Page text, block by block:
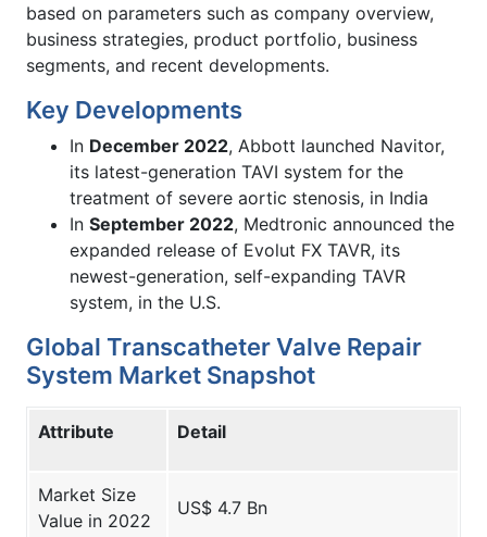
based on parameters such as company overview,
business strategies, product portfolio, business
segments, and recent developments.
Key Developments
In December 2022, Abbott launched Navitor,
its latest-generation TAVI system for the
treatment of severe aortic stenosis, in India
In September 2022, Medtronic announced the
expanded release of Evolut FX TAVR, its
newest-generation, self-expanding TAVR
system, in the U.S.
Global Transcatheter Valve Repair
System Market Snapshot
Attribute Detail
Market Size
Value in 2022
US$ 4.7 Bn